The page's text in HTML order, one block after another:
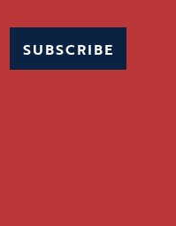
SUBSCRIBE